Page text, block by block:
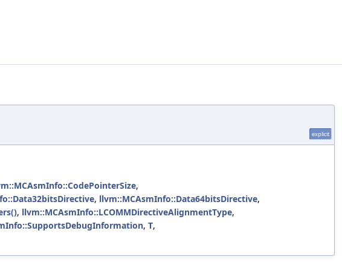
explicit
,
, llvm::MCAsmInfo::Data64bitsDirective,
, llvm::MCAsmInfo::LCOMMDirectiveAlignmentType,
, T,